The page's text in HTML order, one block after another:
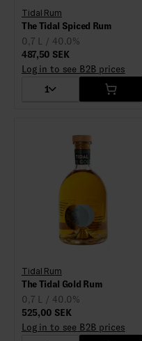
Tidal Rum
The Tidal Spiced Rum
0,7 L / 40.0%
487,50 SEK
Log in to see B2B prices
1
Tidal Rum
The Tidal Gold Rum
0,7 L / 40.0%
525,00 SEK
Log in to see B2B prices